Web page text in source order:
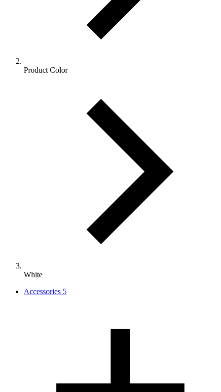
Product Color
White
Accessories 5